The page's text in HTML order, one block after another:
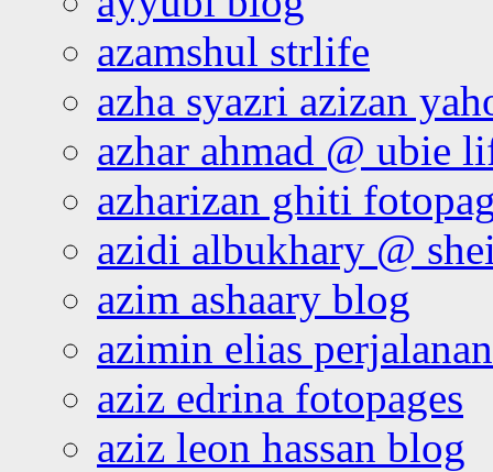
azamshul strlife
azha syazri azizan
azhar ahmad @ ubie
azharizan ghiti
azidi albukhary @
azim ashaary blog
azimin elias
aziz edrina fotopages
aziz leon hassan blog